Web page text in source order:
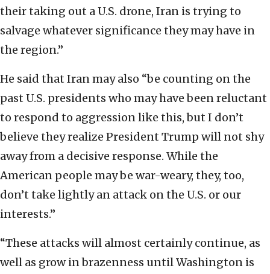
their taking out a U.S. drone, Iran is trying to
salvage whatever significance they may have in
the region.”
He said that Iran may also “be counting on the
past U.S. presidents who may have been reluctant
to respond to aggression like this, but I don’t
believe they realize President Trump will not shy
away from a decisive response. While the
American people may be war-weary, they, too,
don’t take lightly an attack on the U.S. or our
interests.”
“These attacks will almost certainly continue, as
well as grow in brazenness until Washington is